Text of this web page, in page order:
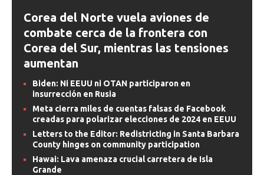
Corea del Norte vuela aviones de
combate cerca de la frontera con
Corea del Sur, mientras las tensiones
aumentan
Biden: Ni EEUU ni OTAN participaron en
insurrección en Rusia
Meta cierra miles de cuentas falsas de Facebook
creadas para polarizar elecciones de 2024 en EEUU
Letters to the Editor: Redistricting in Santa Barbara
County hinges on community participation
Hawai: Lava amenaza crucial carretera de Isla
Grande